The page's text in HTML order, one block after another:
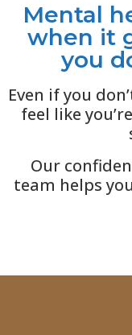
Mental
when it
you
Even if you
feel like
Our
team helps